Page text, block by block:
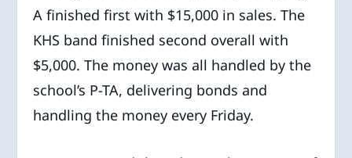
A finished first with $15,000 in sales. The
KHS band finished second overall with
$5,000. The money was all handled by the
school’s P-TA, delivering bonds and
handling the money every Friday.